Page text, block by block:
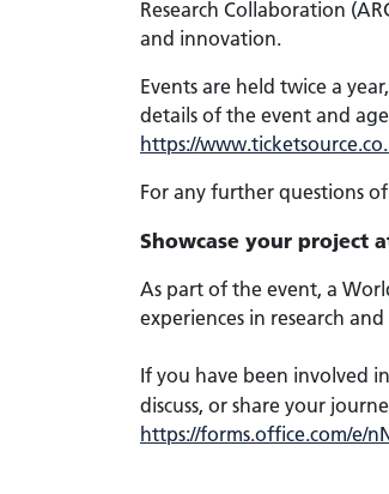
Research Collaboration
and innovation.
Events are held twice a
details of the event and
https://
For any further questions
Showcase your project
As part of the event, a
experiences in research
If you have been involved
discuss, or share your
https://forms.office.com/e/